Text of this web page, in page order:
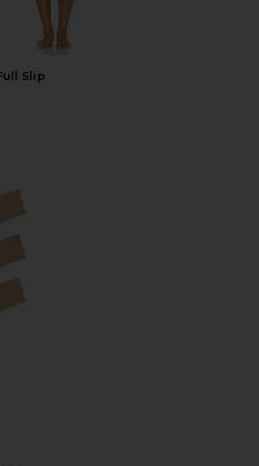
Slip
3 Pack Classic Thong